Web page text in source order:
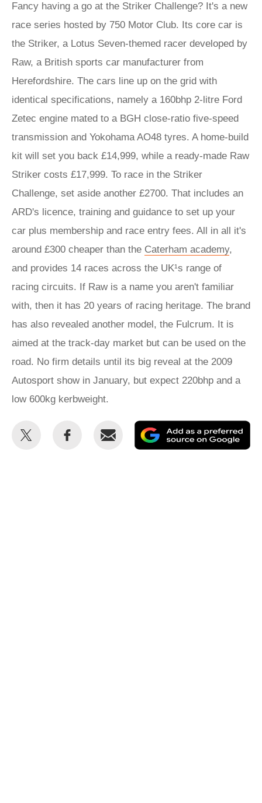
Fancy having a go at the Striker Challenge? It's a new
race series hosted by 750 Motor Club. Its core car is
the Striker, a Lotus Seven-themed racer developed by
Raw, a British sports car manufacturer from
Herefordshire. The cars line up on the grid with
identical specifications, namely a 160bhp 2-litre Ford
Zetec engine mated to a BGH close-ratio five-speed
transmission and Yokohama AO48 tyres. A home-build
kit will set you back £14,999, while a ready-made Raw
Striker costs £17,999. To race in the Striker
Challenge, set aside another £2700. That includes an
ARD's licence, training and guidance to set up your
car plus membership and race entry fees. All in all it's
around £300 cheaper than the Caterham academy,
and provides 14 races across the UK¹s range of
racing circuits. If Raw is a name you aren't familiar
with, then it has 20 years of racing heritage. The brand
has also revealed another model, the Fulcrum. It is
aimed at the track-day market but can be used on the
road. No firm details until its big reveal at the 2009
Autosport show in January, but expect 220bhp and a
low 600kg kerbweight.
Share
Share
Email
as